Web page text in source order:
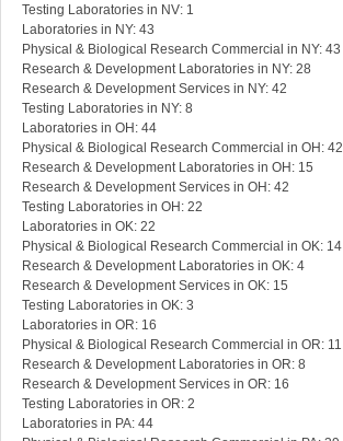
Testing Laboratories in NV: 1
Laboratories in NY: 43
Physical & Biological Research Commercial in NY: 43
Research & Development Laboratories in NY: 28
Research & Development Services in NY: 42
Testing Laboratories in NY: 8
Laboratories in OH: 44
Physical & Biological Research Commercial in OH: 42
Research & Development Laboratories in OH: 15
Research & Development Services in OH: 42
Testing Laboratories in OH: 22
Laboratories in OK: 22
Physical & Biological Research Commercial in OK: 14
Research & Development Laboratories in OK: 4
Research & Development Services in OK: 15
Testing Laboratories in OK: 3
Laboratories in OR: 16
Physical & Biological Research Commercial in OR: 11
Research & Development Laboratories in OR: 8
Research & Development Services in OR: 16
Testing Laboratories in OR: 2
Laboratories in PA: 44